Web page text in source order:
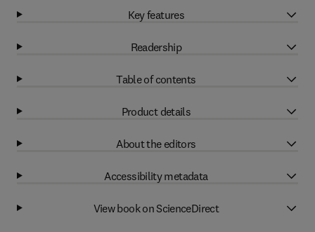
Key features
Readership
Table of contents
Product details
About the editors
Accessibility metadata
View book on ScienceDirect